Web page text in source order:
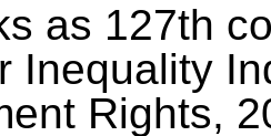
as 127th
Inequality
Rights,